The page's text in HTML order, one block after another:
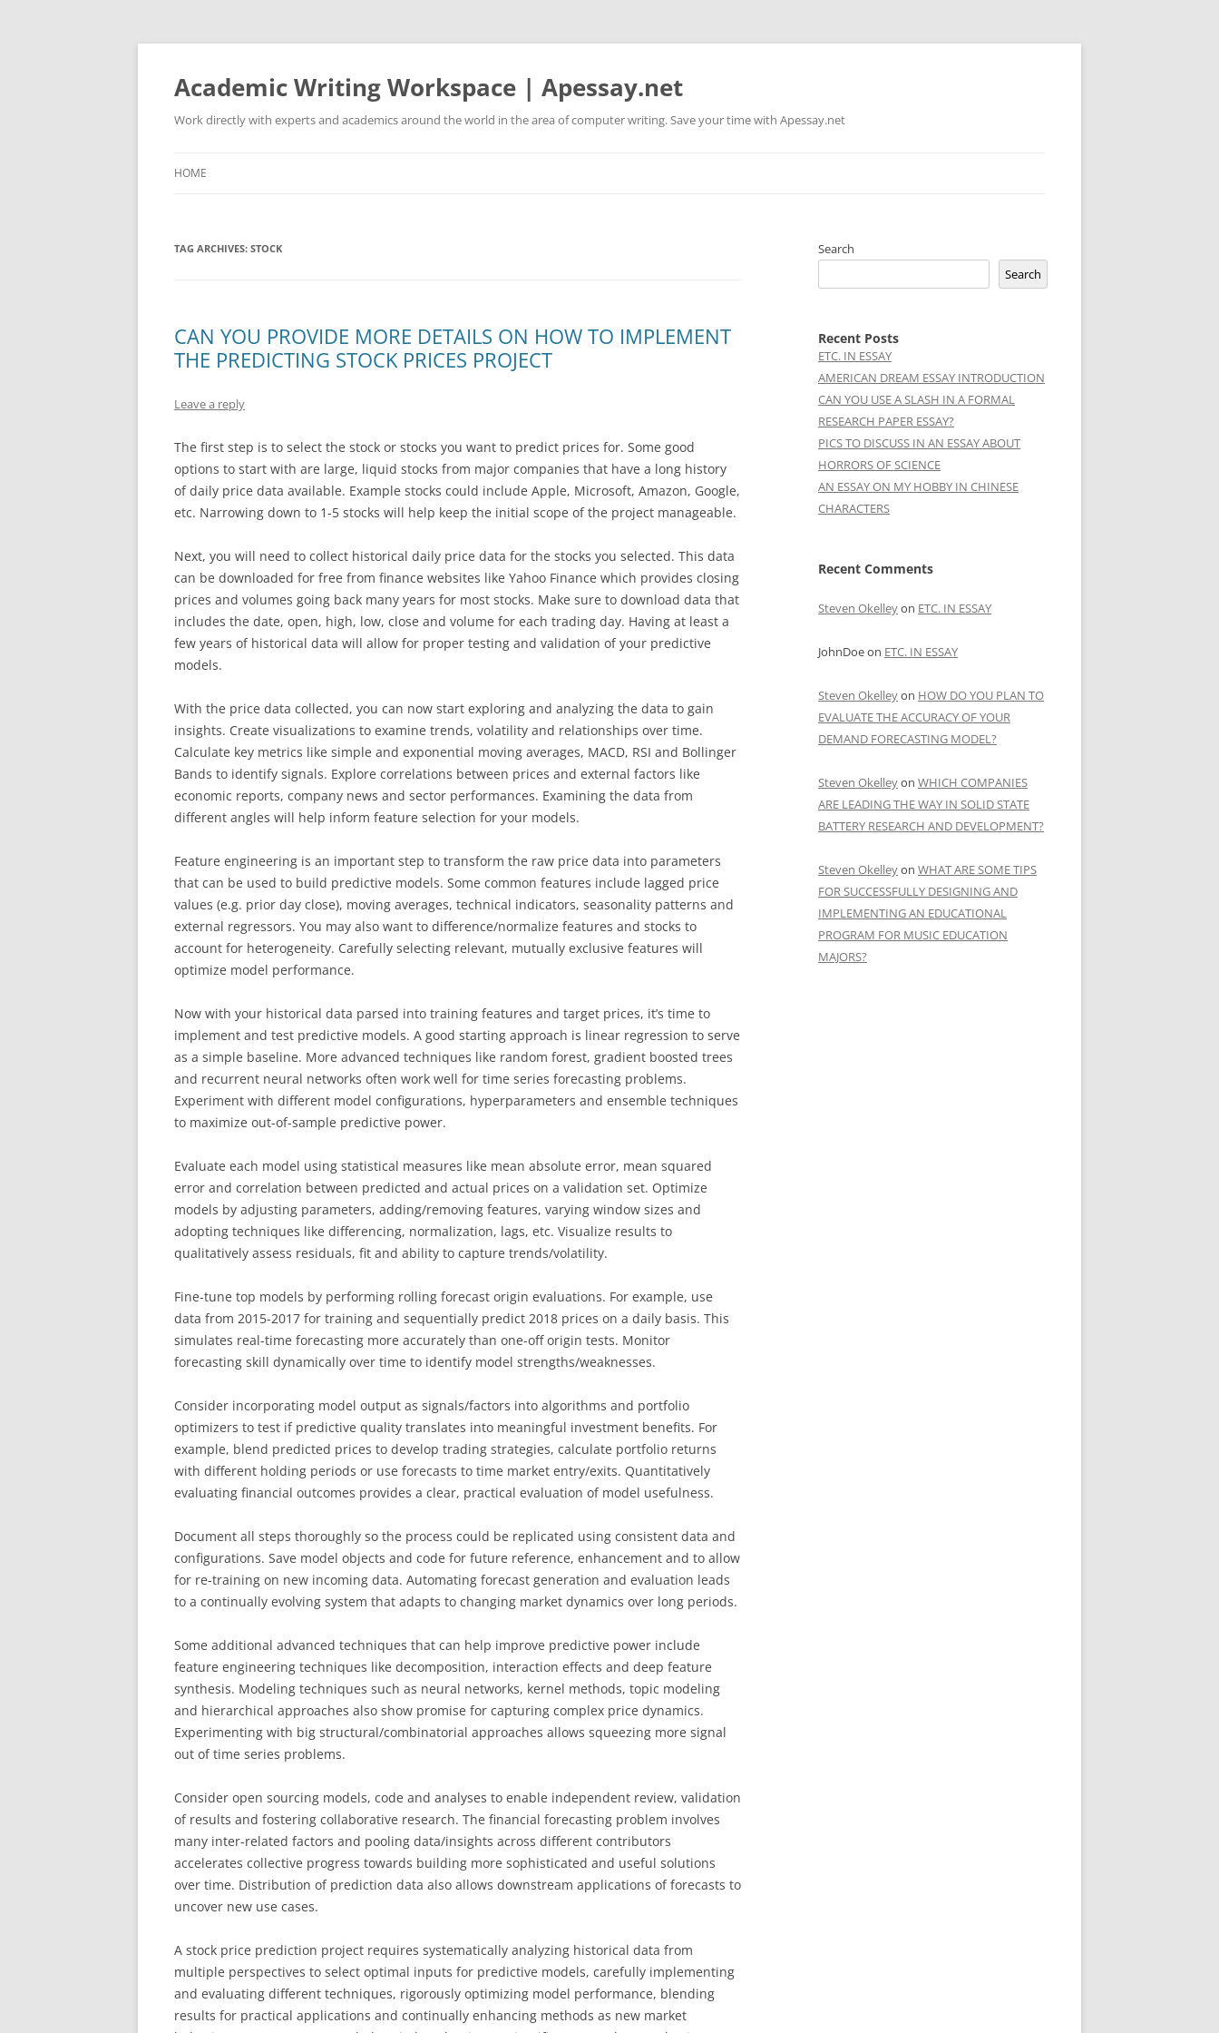
Skip
Academic Writing Workspace | Apessay.net
Work directly with experts and academics around the world in the area of computer writing. Save your time with Apessay.net
HOME
TAG ARCHIVES: STOCK
CAN YOU PROVIDE MORE DETAILS ON HOW TO IMPLEMENT
THE PREDICTING STOCK PRICES PROJECT
Leave a reply
The first step is to select the stock or stocks you want to predict prices for. Some good
options to start with are large, liquid stocks from major companies that have a long history
of daily price data available. Example stocks could include Apple, Microsoft, Amazon, Google,
etc. Narrowing down to 1-5 stocks will help keep the initial scope of the project manageable.
Next, you will need to collect historical daily price data for the stocks you selected. This data
can be downloaded for free from finance websites like Yahoo Finance which provides closing
prices and volumes going back many years for most stocks. Make sure to download data that
includes the date, open, high, low, close and volume for each trading day. Having at least a
few years of historical data will allow for proper testing and validation of your predictive
models.
With the price data collected, you can now start exploring and analyzing the data to gain
insights. Create visualizations to examine trends, volatility and relationships over time.
Calculate key metrics like simple and exponential moving averages, MACD, RSI and Bollinger
Bands to identify signals. Explore correlations between prices and external factors like
economic reports, company news and sector performances. Examining the data from
different angles will help inform feature selection for your models.
Feature engineering is an important step to transform the raw price data into parameters
that can be used to build predictive models. Some common features include lagged price
values (e.g. prior day close), moving averages, technical indicators, seasonality patterns and
external regressors. You may also want to difference/normalize features and stocks to
account for heterogeneity. Carefully selecting relevant, mutually exclusive features will
optimize model performance.
Now with your historical data parsed into training features and target prices, it’s time to
implement and test predictive models. A good starting approach is linear regression to serve
as a simple baseline. More advanced techniques like random forest, gradient boosted trees
and recurrent neural networks often work well for time series forecasting problems.
Experiment with different model configurations, hyperparameters and ensemble techniques
to maximize out-of-sample predictive power.
Evaluate each model using statistical measures like mean absolute error, mean squared
error and correlation between predicted and actual prices on a validation set. Optimize
models by adjusting parameters, adding/removing features, varying window sizes and
adopting techniques like differencing, normalization, lags, etc. Visualize results to
qualitatively assess residuals, fit and ability to capture trends/volatility.
Fine-tune top models by performing rolling forecast origin evaluations. For example, use
data from 2015-2017 for training and sequentially predict 2018 prices on a daily basis. This
simulates real-time forecasting more accurately than one-off origin tests. Monitor
forecasting skill dynamically over time to identify model strengths/weaknesses.
Consider incorporating model output as signals/factors into algorithms and portfolio
optimizers to test if predictive quality translates into meaningful investment benefits. For
example, blend predicted prices to develop trading strategies, calculate portfolio returns
with different holding periods or use forecasts to time market entry/exits. Quantitatively
evaluating financial outcomes provides a clear, practical evaluation of model usefulness.
Document all steps thoroughly so the process could be replicated using consistent data and
configurations. Save model objects and code for future reference, enhancement and to allow
for re-training on new incoming data. Automating forecast generation and evaluation leads
to a continually evolving system that adapts to changing market dynamics over long periods.
Some additional advanced techniques that can help improve predictive power include
feature engineering techniques like decomposition, interaction effects and deep feature
synthesis. Modeling techniques such as neural networks, kernel methods, topic modeling
and hierarchical approaches also show promise for capturing complex price dynamics.
Experimenting with big structural/combinatorial approaches allows squeezing more signal
out of time series problems.
Consider open sourcing models, code and analyses to enable independent review, validation
of results and fostering collaborative research. The financial forecasting problem involves
many inter-related factors and pooling data/insights across different contributors
accelerates collective progress towards building more sophisticated and useful solutions
over time. Distribution of prediction data also allows downstream applications of forecasts to
uncover new use cases.
A stock price prediction project requires systematically analyzing historical data from
multiple perspectives to select optimal inputs for predictive models, carefully implementing
and evaluating different techniques, rigorously optimizing model performance, blending
results for practical applications and continually enhancing methods as new market
Search
Search
Recent Posts
ETC. IN ESSAY
AMERICAN DREAM ESSAY INTRODUCTION
CAN YOU USE A SLASH IN A FORMAL
RESEARCH PAPER ESSAY?
PICS TO DISCUSS IN AN ESSAY ABOUT
HORRORS OF SCIENCE
AN ESSAY ON MY HOBBY IN CHINESE
CHARACTERS
Recent Comments
Steven Okelleyon ETC. IN ESSAY
JohnDoeon ETC. IN ESSAY
Steven Okelleyon HOW DO YOU PLAN TO
EVALUATE THE ACCURACY OF YOUR
DEMAND FORECASTING MODEL?
Steven Okelleyon WHICH COMPANIES
ARE LEADING THE WAY IN SOLID STATE
BATTERY RESEARCH AND DEVELOPMENT?
Steven Okelleyon WHAT ARE SOME TIPS
FOR SUCCESSFULLY DESIGNING AND
IMPLEMENTING AN EDUCATIONAL
PROGRAM FOR MUSIC EDUCATION
MAJORS?